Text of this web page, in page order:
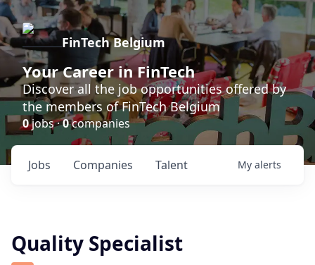
FinTech Belgium
Your Career in FinTech
Discover all the job opportunities offered by
the members of FinTech Belgium
0jobs ·0companies
Jobs Companies Talent My alerts
Quality Specialist